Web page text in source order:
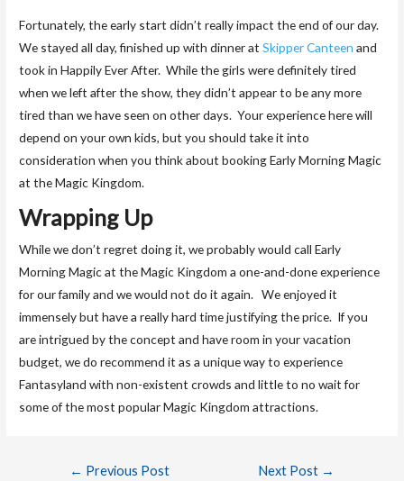
Fortunately, the early start didn’t really impact the end of our day.
We stayed all day, finished up with dinner atSkipper Canteen and
took in Happily Ever After. While the girls were definitely tired
when we left after the show, they didn’t appear to be any more
tired than we have seen on other days. Your experience here will
depend on your own kids, but you should take it into
consideration when you think about booking Early Morning Magic
at the Magic Kingdom.
Wrapping Up
While we don’t regret doing it, we probably would call Early
Morning Magic at the Magic Kingdom a one-and-done experience
for our family and we would not do it again. We enjoyed it
immensely but have a really hard time justifying the price. If you
are intrigued by the concept and have room in your vacation
budget, we do recommend it as a unique way to experience
Fantasyland with non-existent crowds and little to no wait for
some of the most popular Magic Kingdom attractions.
← Previous Post Next Post →